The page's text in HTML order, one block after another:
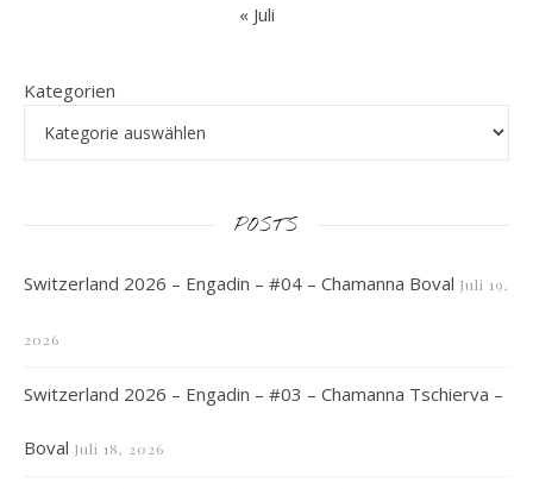
« Juli
Kategorien
POSTS
Switzerland 2026 – Engadin – #04 – Chamanna Boval Juli 19,
2026
Switzerland 2026 – Engadin – #03 – Chamanna Tschierva –
Boval Juli 18, 2026